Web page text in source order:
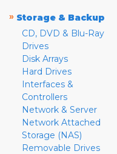
» Storage & Backup
CD, DVD & Blu-Ray
Drives
Disk Arrays
Hard Drives
Interfaces &
Controllers
Network & Server
Network Attached
Storage (NAS)
Removable Drives